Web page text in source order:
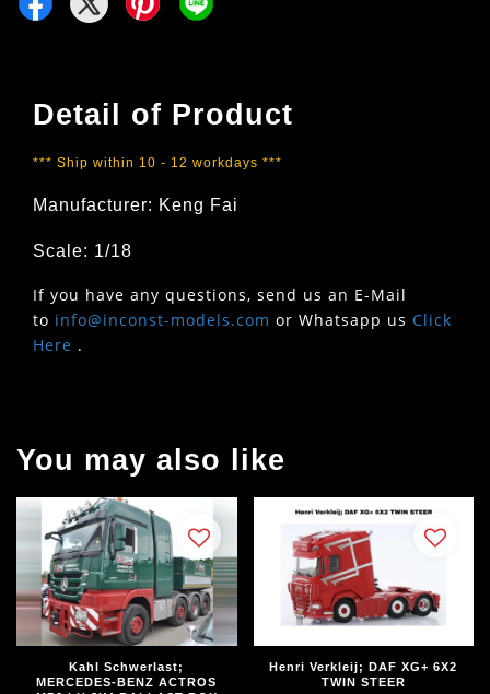
Detail of Product
*** Ship within 10 - 12 workdays ***
Manufacturer: Keng Fai
Scale: 1/18
If you have any questions, send us an E-Mail
to info@inconst-models.com or Whatsapp us Click
Here .
You may also like
Kahl Schwerlast;
MERCEDES-BENZ ACTROS
Henri Verkleij; DAF XG+ 6X2
TWIN STEER